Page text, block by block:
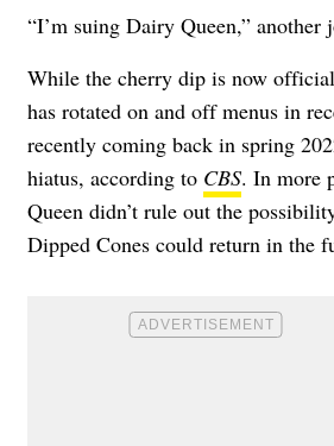
“I’m suing Dairy Queen,” another
While the cherry dip is now
has rotated on and off menus in
recently coming back in spring
hiatus, according to CBS. In more
Queen didn’t rule out the
Dipped Cones could return in the